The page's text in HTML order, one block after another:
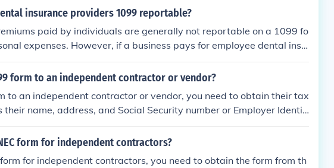
insurance providers 1099 reportable?
paid by individuals are generally not reportable on a 1099 fo
expenses. However, if a business pays for employee dental insu
payments may be deductible as a business expense but are typic
1099. It's essential to consult a tax professional for specific circum
form to an independent contractor or vendor?
to an independent contractor or vendor, you need to obtain their tax
their name, address, and Social Security number or Employer Identifi
you must fill out the 1099 form with the contractor's information an
paid them during the year. Finally, you need to send a copy of the
form for independent contractors?
for independent contractors, you need to obtain the form from th